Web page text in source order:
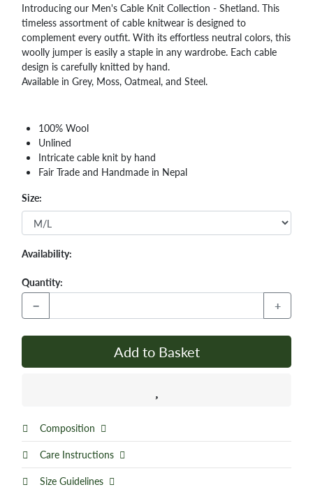
Introducing our Men's Cable Knit Collection - Shetland. This
timeless assortment of cable knitwear is designed to
complement every outfit. With its effortless neutral colors, this
woolly jumper is easily a staple in any wardrobe. Each cable
design is carefully knitted by hand.
Available in Grey, Moss, Oatmeal, and Steel.
100% Wool
Unlined
Intricate cable knit by hand
Fair Trade and Handmade in Nepal
Size:
Availability:
Quantity:
− +
Add to Basket
Composition
Care Instructions
Size Guidelines